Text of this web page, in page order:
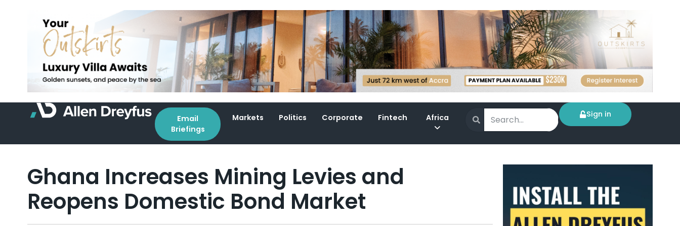
Email
Briefings
Markets Politics Corporate Fintech Africa Sign in
Ghana Increases Mining Levies and
Reopens Domestic Bond Market